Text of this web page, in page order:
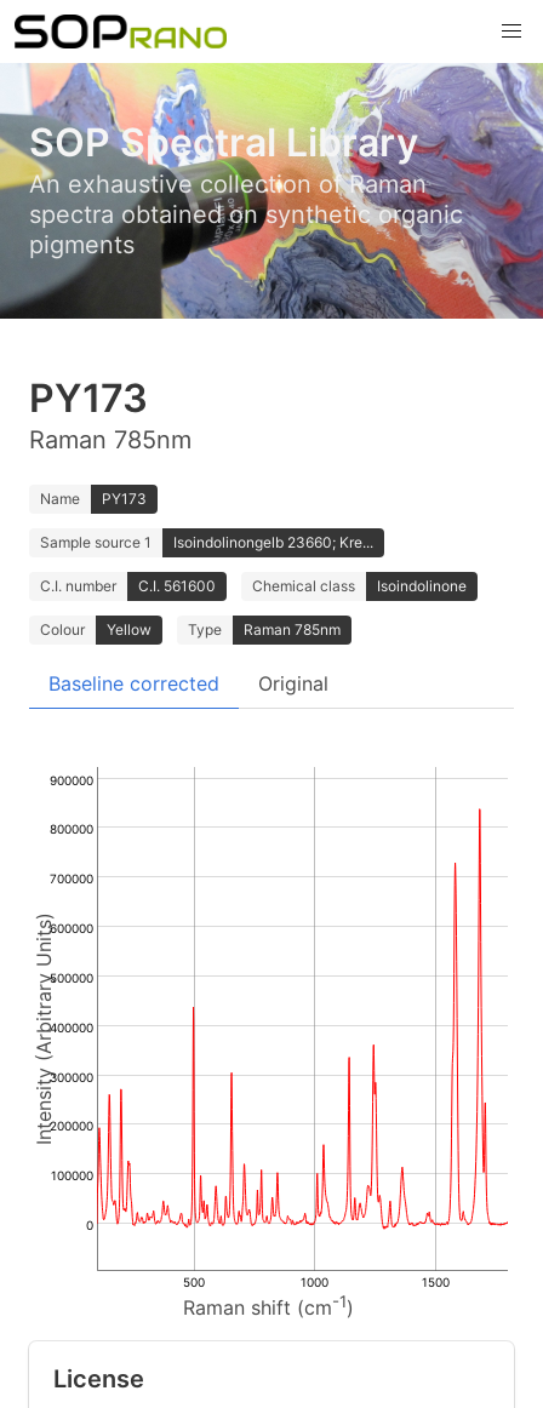
SOP Spectral Library
An exhaustive collection of Raman
spectra obtained on synthetic organic
pigments
PY173
Raman 785nm
Name PY173
Sample source 1 Isoindolinongelb 23660; Kre...
C.I. number C.I. 561600 Chemical class Isoindolinone
Colour Yellow Type Raman 785nm
Baseline corrected Original
Raman shift (cm-1)
Intensity (Arbitrary Units)
0
100000
200000
300000
400000
500000
600000
700000
800000
900000
500 1000 1500
License